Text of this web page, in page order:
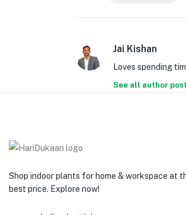
Jai Kishan
Loves spending
See all author post
Shop indoor plants for home & workspace at
best price. Explore now!